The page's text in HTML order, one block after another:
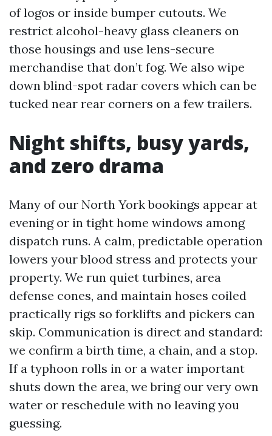
of logos or inside bumper cutouts. We
restrict alcohol-heavy glass cleaners on
those housings and use lens-secure
merchandise that don’t fog. We also wipe
down blind-spot radar covers which can be
tucked near rear corners on a few trailers.
Night shifts, busy yards,
and zero drama
Many of our North York bookings appear at
evening or in tight home windows among
dispatch runs. A calm, predictable operation
lowers your blood stress and protects your
property. We run quiet turbines, area
defense cones, and maintain hoses coiled
practically rigs so forklifts and pickers can
skip. Communication is direct and standard:
we confirm a birth time, a chain, and a stop.
If a typhoon rolls in or a water important
shuts down the area, we bring our very own
water or reschedule with no leaving you
guessing.